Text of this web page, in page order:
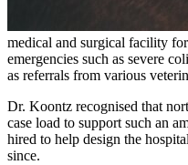
medical and surgical facility
emergencies such as severe
as referrals from various
Dr. Koontz recognised that
case load to support such an
hired to help design the
since.